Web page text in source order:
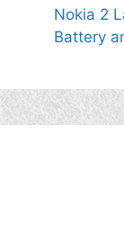
Nokia 2
Battery